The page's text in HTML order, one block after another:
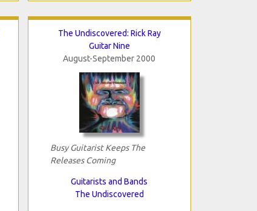
The Undiscovered: Rick Ray
Guitar Nine
August-September 2000
Busy Guitarist Keeps The
Releases Coming
Guitarists and Bands
The Undiscovered